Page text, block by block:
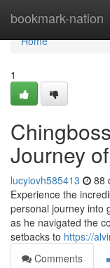
bookmark-nation
Home
Home
1
Journey
lucyiovh585413 88
Experience the
personal journey into
as he navigated the
setbacks to https://
Comments